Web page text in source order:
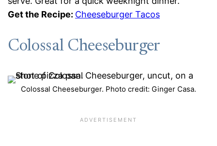
Get the Recipe: Cheeseburger Tacos
Colossal Cheeseburger
Colossal Cheeseburger. Photo credit: Ginger Casa.